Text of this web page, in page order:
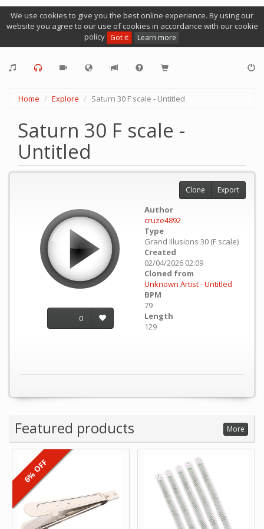
We use cookies to give you the best online experience. By using our
website you agree to our use of cookies in accordance with our cookie
policy Got it Learn more
Home Explore Saturn 30 F scale - Untitled
Saturn 30 F scale -
Untitled
0
Author
cruze4892
Type
Grand Illusions 30 (F scale)
Created
02/04/2026 02:09
Cloned from
Unknown Artist - Untitled
BPM
79
Length
129
Clone Export
Featured products More
6% OFF